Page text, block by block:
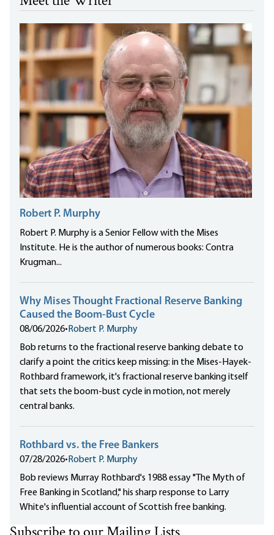
Robert P. Murphy
Robert P. Murphy is a Senior Fellow with the Mises
Institute. He is the author of numerous books: Contra
Krugman...
Why Mises Thought Fractional Reserve Banking
Caused the Boom-Bust Cycle
08/06/2026• Robert P. Murphy
Bob returns to the fractional reserve banking debate to
clarify a point the critics keep missing: in the Mises-Hayek-
Rothbard framework, it's fractional reserve banking itself
that sets the boom-bust cycle in motion, not merely
central banks.
Rothbard vs. the Free Bankers
07/28/2026• Robert P. Murphy
Bob reviews Murray Rothbard's 1988 essay "The Myth of
Free Banking in Scotland," his sharp response to Larry
White's influential account of Scottish free banking.